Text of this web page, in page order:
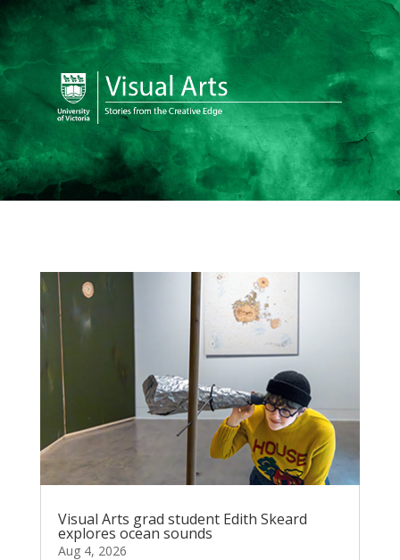
Visual Arts grad student Edith Skeard
explores ocean sounds
Aug 4, 2026